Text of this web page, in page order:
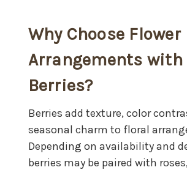
Why Choose Flower
Arrangements with
Berries?
Berries add texture, color
seasonal charm to floral
Depending on availability and
berries may be paired with